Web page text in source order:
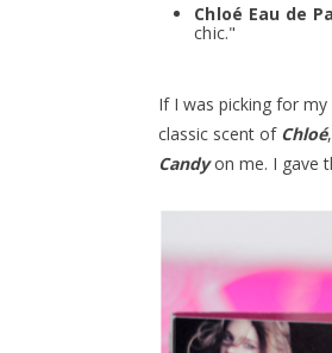
Chloé Eau de
chic."
If I was picking for
classic scent of Chloé
Candyon me. I gave